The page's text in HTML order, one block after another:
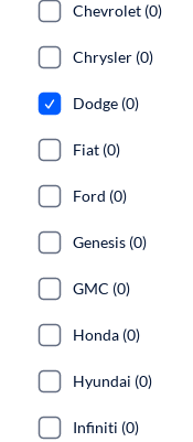
Chevrolet (0)
Chrysler (0)
Dodge (0)
Fiat (0)
Ford (0)
Genesis (0)
GMC (0)
Honda (0)
Hyundai (0)
Infiniti (0)